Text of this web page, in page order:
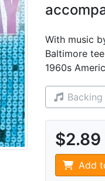
With music
Baltimore
1960s
$2.89
Add